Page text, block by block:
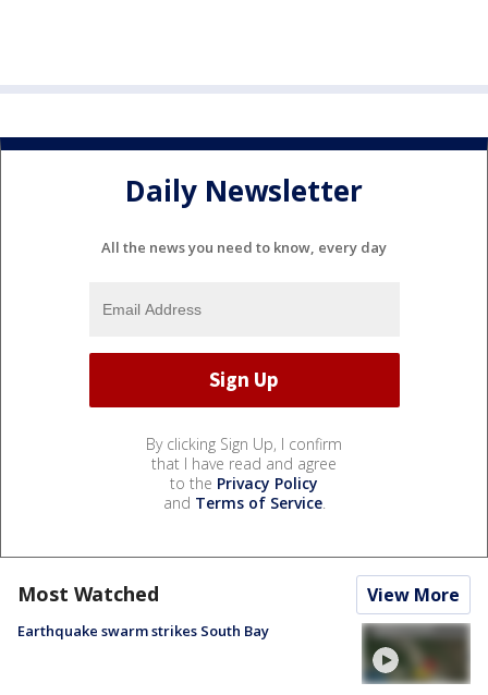
Daily Newsletter
All the news you need to know, every day
By clicking Sign Up, I confirm
that I have read and agree
to the Privacy Policy
and Terms of Service.
Most Watched View More
Earthquake swarm strikes South Bay